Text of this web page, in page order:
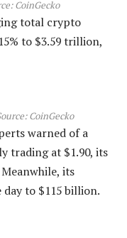
CoinGecko
total crypto
to $3.59 trillion,
CoinGecko
warned of a
trading at $1.90, its
its
to $115 billion.